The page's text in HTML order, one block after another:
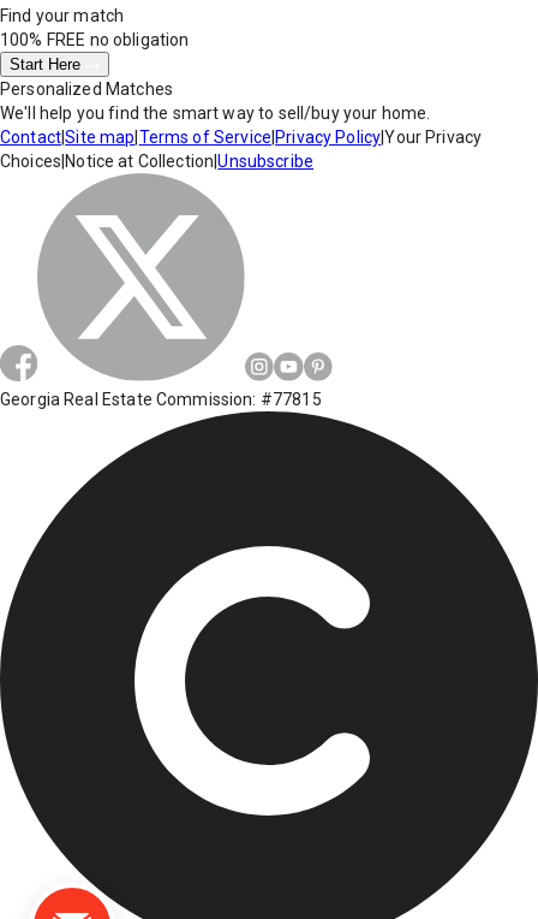
Find your match
100% FREE no obligation
Start Here
Personalized Matches
We'll help you find the smart way to sell/buy your home.
Contact|Site map Terms of Service Privacy Policy|Your Privacy
Choices Notice at Collection |Unsubscribe
Georgia Real Estate Commission: #77815